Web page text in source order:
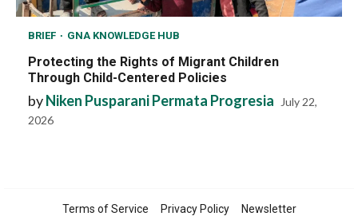
BRIEF GNA KNOWLEDGE HUB
Protecting the Rights of Migrant Children
Through Child-Centered Policies
byNiken Pusparani Permata Progresia
July 22,
2026
Terms of Service Privacy Policy Newsletter